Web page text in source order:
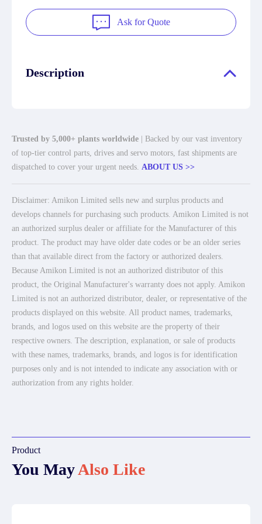
Ask for Quote
Description
Trusted by 5,000+ plants worldwide | Backed by our vast inventory
of top-tier control parts, drives and servo motors, fast shipments are
dispatched to cover your urgent needs. ABOUT US >>
Disclaimer: Amikon Limited sells new and surplus products and
develops channels for purchasing such products. Amikon Limited is not
an authorized surplus dealer or affiliate for the Manufacturer of this
product. The product may have older date codes or be an older series
than that available direct from the factory or authorized dealers.
Because Amikon Limited is not an authorized distributor of this
product, the Original Manufacturer's warranty does not apply. Amikon
Limited is not an authorized distributor, dealer, or representative of the
products displayed on this website. All product names, trademarks,
brands, and logos used on this website are the property of their
respective owners. The description, explanation, or sale of products
with these names, trademarks, brands, and logos is for identification
purposes only and is not intended to indicate any association with or
authorization from any rights holder.
Product
You MayAlso Like